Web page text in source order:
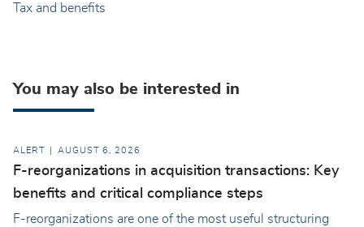
Tax and benefits
You may also be interested in
ALERT AUGUST 6, 2026
F-reorganizations in acquisition transactions: Key
benefits and critical compliance steps
F-reorganizations are one of the most useful structuring